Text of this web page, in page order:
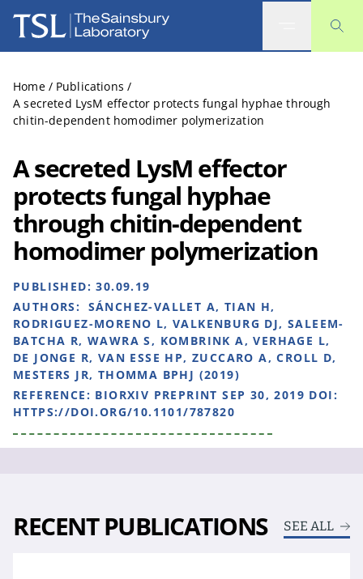
The Sainsbury Laboratory
Home / Publications /
A secreted LysM effector protects fungal hyphae through
chitin-dependent homodimer polymerization
A secreted LysM effector
protects fungal hyphae
through chitin-dependent
homodimer polymerization
PUBLISHED:30.09.19
AUTHORS: SÁNCHEZ-VALLET A, TIAN H,
RODRIGUEZ-MORENO L, VALKENBURG DJ, SALEEM-
BATCHA R, WAWRA S, KOMBRINK A, VERHAGE L,
DE JONGE R, VAN ESSE HP, ZUCCARO A, CROLL D,
MESTERS JR, THOMMA BPHJ (2019)
REFERENCE: BIORXIV PREPRINT SEP 30, 2019 DOI:
HTTPS://DOI.ORG/10.1101/787820
RECENT PUBLICATIONS SEE ALL